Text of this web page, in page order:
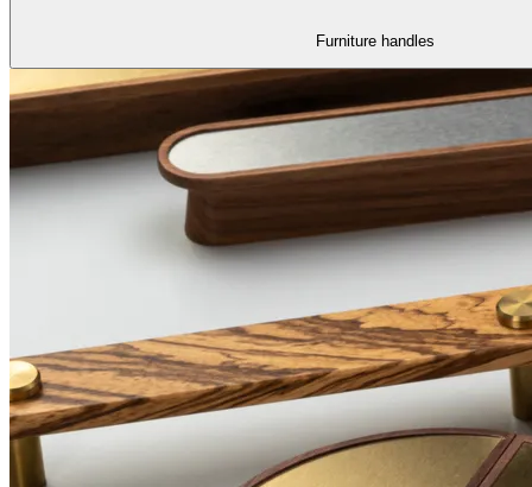
Furniture handles